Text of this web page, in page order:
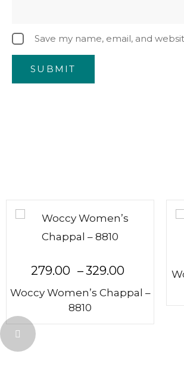
Save my name, email, and
279.00 –329.00
Woccy Women’s Chappal –
8810